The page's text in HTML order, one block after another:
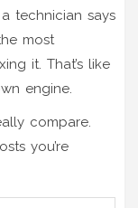
technician says
most
it. That’s like
engine.
compare.
you’re